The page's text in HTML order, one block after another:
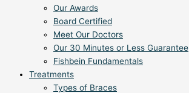
Our Awards
Board Certified
Meet Our Doctors
Our 30 Minutes or Less Guarantee
Fishbein Fundamentals
Treatments
Types of Braces